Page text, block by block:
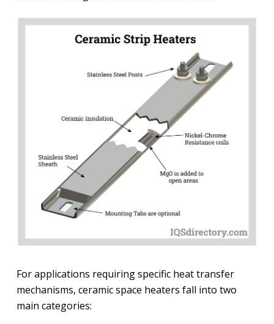
For applications requiring specific heat transfer
mechanisms, ceramic space heaters fall into two
main categories: